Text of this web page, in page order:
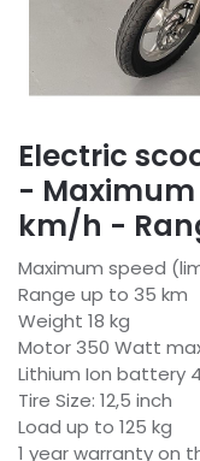
Electric
-
km/h -
Maximum speed
Range up to 35 km
Weight 18 kg
Motor 350 Watt
Lithium Ion battery
Tire Size: 12,5 inch
Load up to 125 kg
1 year warranty on